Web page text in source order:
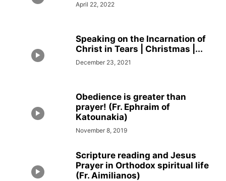
April 22, 2022
Speaking on the Incarnation of
Christ in Tears | Christmas |...
December 23, 2021
Obedience is greater than
prayer! (Fr. Ephraim of
Katounakia)
November 8, 2019
Scripture reading and Jesus
Prayer in Orthodox spiritual life
(Fr. Aimilianos)